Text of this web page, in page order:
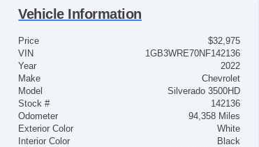
Vehicle Information
Price
$32,975
VIN
1GB3WRE70NF142136
Year
2022
Make
Chevrolet
Model
Silverado 3500HD
Stock #
142136
Odometer
94,358 Miles
Exterior Color
White
Interior Color
Black